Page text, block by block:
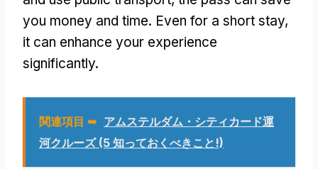
you money and time. Even for a short stay,
it can enhance your experience
significantly.
関連項目 ➥ アムステルダム・シティカード運
河クルーズ (5 知っておくべきこと!)